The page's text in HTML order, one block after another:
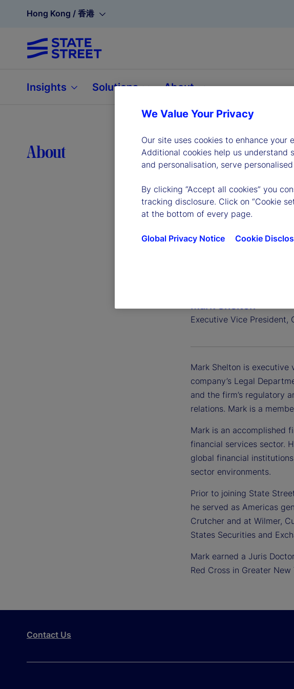
Hong Kong / 香港
Insights Solutions About
About Leadership
Executive Vice President,
Mark Shelton is
company’s Legal
and the firm’s regulatory
relations. Mark is a
Mark is an accomplished
financial services sector.
global financial
sector environments.
Prior to joining State
he served as Americas
Crutcher and at Wilmer,
States Securities and
Mark earned a Juris
Red Cross in Greater
Contact Us
We Value Your Privacy
Our site uses cookies to enhance your
Additional cookies help us understand
and personalisation, serve
By clicking “Accept all cookies” you
tracking disclosure. Click on “Cookie
at the bottom of every page.
Global Privacy Notice Cookie